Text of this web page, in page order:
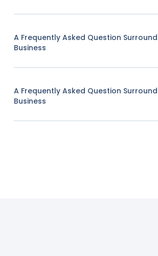
A Frequently Asked Question
Business
A Frequently Asked Question
Business